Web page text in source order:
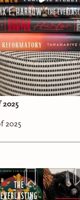
Times and USA
request, this title
Rights Management
2025
2025